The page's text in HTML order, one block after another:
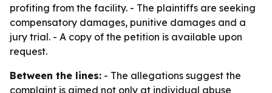
profiting from the facility. - The plaintiffs are seeking
compensatory damages, punitive damages and a
jury trial. - A copy of the petition is available upon
request.
Between the lines: - The allegations suggest the
complaint is aimed not only at individual abuse